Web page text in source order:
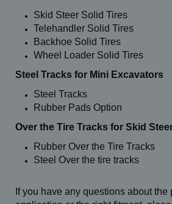
Skid Steer Solid Tires
Telehandler Solid Tires
Backhoe Solid Tires
Wheel Loader Solid Tires
Steel Tracks for Mini Excavators
Steel Tracks
Rubber Pads Option
Over the Tire Tracks for Skid
Rubber Over the Tire Tracks
Steel Over the tire tracks
If you have any questions about the